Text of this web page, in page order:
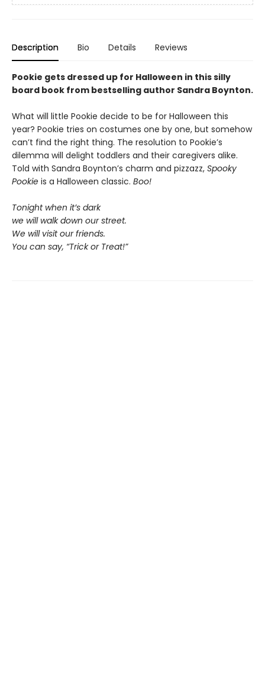
Description Bio Details Reviews
Pookie gets dressed up for Halloween in this silly
board book from bestselling author Sandra Boynton.
What will little Pookie decide to be for Halloween this
year? Pookie tries on costumes one by one, but somehow
can’t find the right thing. The resolution to Pookie’s
dilemma will delight toddlers and their caregivers alike.
Told with Sandra Boynton’s charm and pizzazz, Spooky
Pookie is a Halloween classic. Boo!
Tonight when it’s dark
we will walk down our street.
We will visit our friends.
You can say, “Trick or Treat!”